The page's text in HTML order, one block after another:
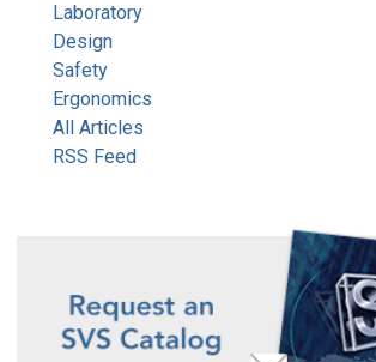
Laboratory
Design
Safety
Ergonomics
All Articles
RSS Feed